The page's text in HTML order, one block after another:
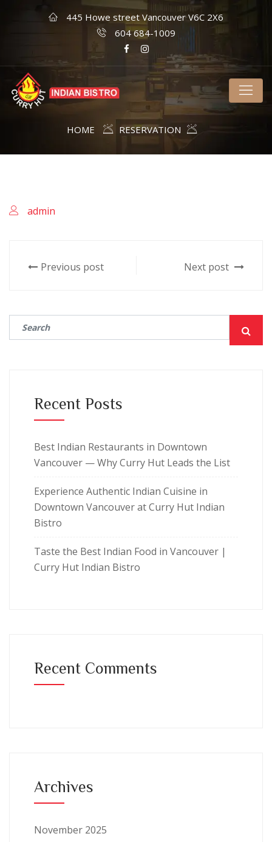
445 Howe street Vancouver V6C 2X6
604 684-1009
HOME RESERVATION
admin
Previous post Next post
Recent Posts
Best Indian Restaurants in Downtown
Vancouver — Why Curry Hut Leads the List
Experience Authentic Indian Cuisine in
Downtown Vancouver at Curry Hut Indian
Bistro
Taste the Best Indian Food in Vancouver |
Curry Hut Indian Bistro
Recent Comments
Archives
November 2025